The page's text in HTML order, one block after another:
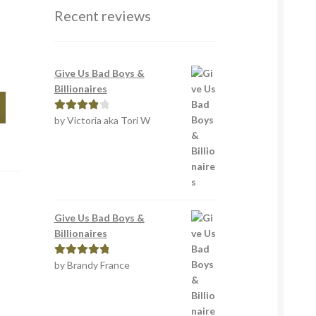
Recent reviews
Give Us Bad Boys &
Billionaires
Rated4
by Victoria aka Tori W
Give Us Bad Boys &
Billionaires
Rated5out
by Brandy France